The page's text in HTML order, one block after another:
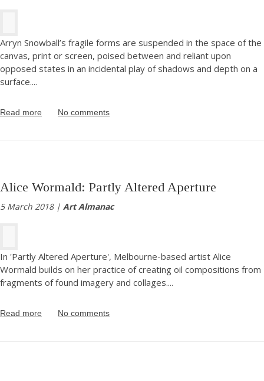
Arryn Snowball’s fragile forms are suspended in the space of the
canvas, print or screen, poised between and reliant upon
opposed states in an incidental play of shadows and depth on a
surface....
Read more No comments
Alice Wormald: Partly Altered Aperture
5 March 2018 | Art Almanac
In 'Partly Altered Aperture', Melbourne-based artist Alice
Wormald builds on her practice of creating oil compositions from
fragments of found imagery and collages....
Read more No comments